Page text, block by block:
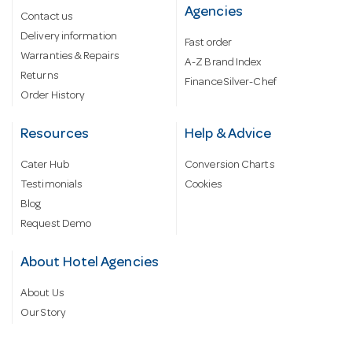
Contact us
Delivery information
Warranties & Repairs
Returns
Order History
Agencies
Fast order
A-Z Brand Index
Finance Silver-Chef
Resources
Cater Hub
Testimonials
Blog
Request Demo
Help & Advice
Conversion Charts
Cookies
About Hotel Agencies
About Us
Our Story